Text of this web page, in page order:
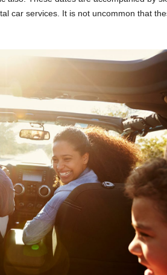
car services. It is not uncommon that